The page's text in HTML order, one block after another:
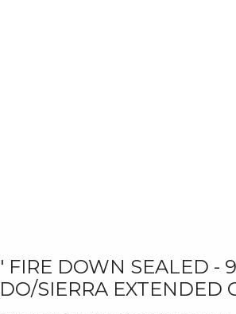
FIRE DOWN SEALED -
SIERRA EXTENDED